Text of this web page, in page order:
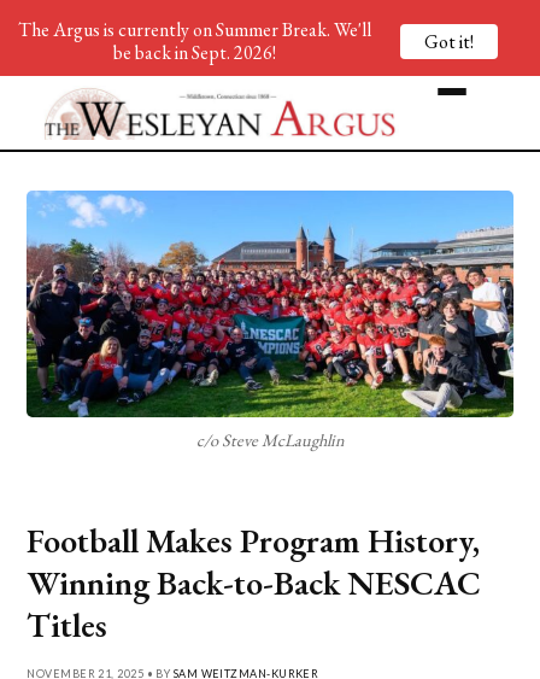
c/o Steve McLaughlin
Football Makes Program History,
Winning Back-to-Back NESCAC
Titles
NOVEMBER 21, 2025 • BY SAM WEITZMAN-KURKER
The Argus is currently on Summer Break. We'll
be back in Sept. 2026!
Got it!